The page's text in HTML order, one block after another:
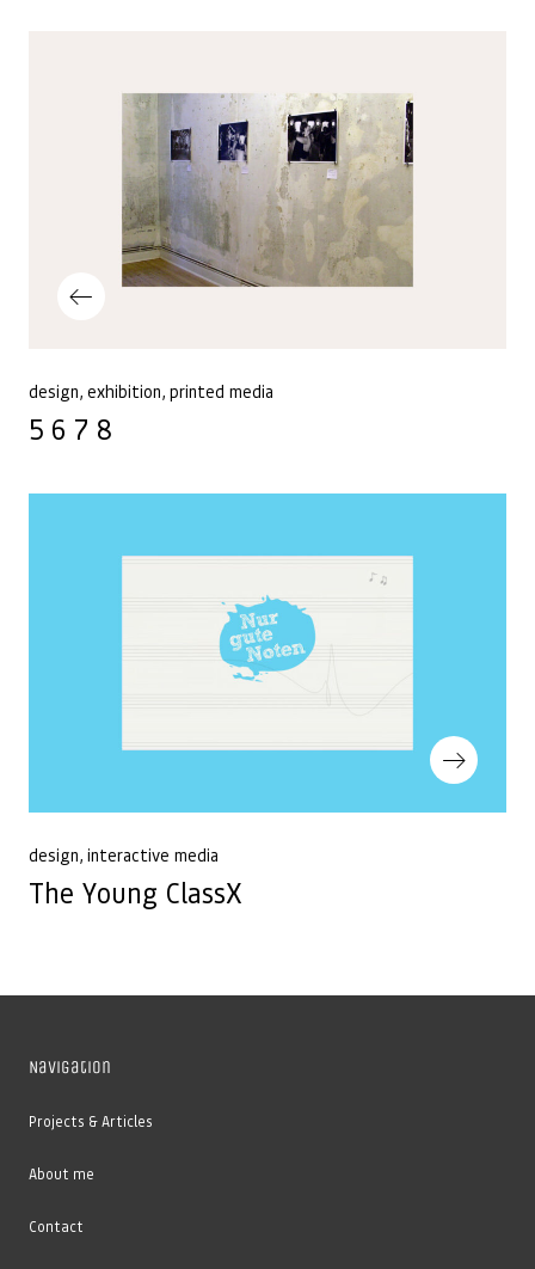
Previous Post
design exhibition printed media
5 6 7 8
Next Post
design interactive media
The Young ClassX
Navigation
Projects & Articles
About me
Contact